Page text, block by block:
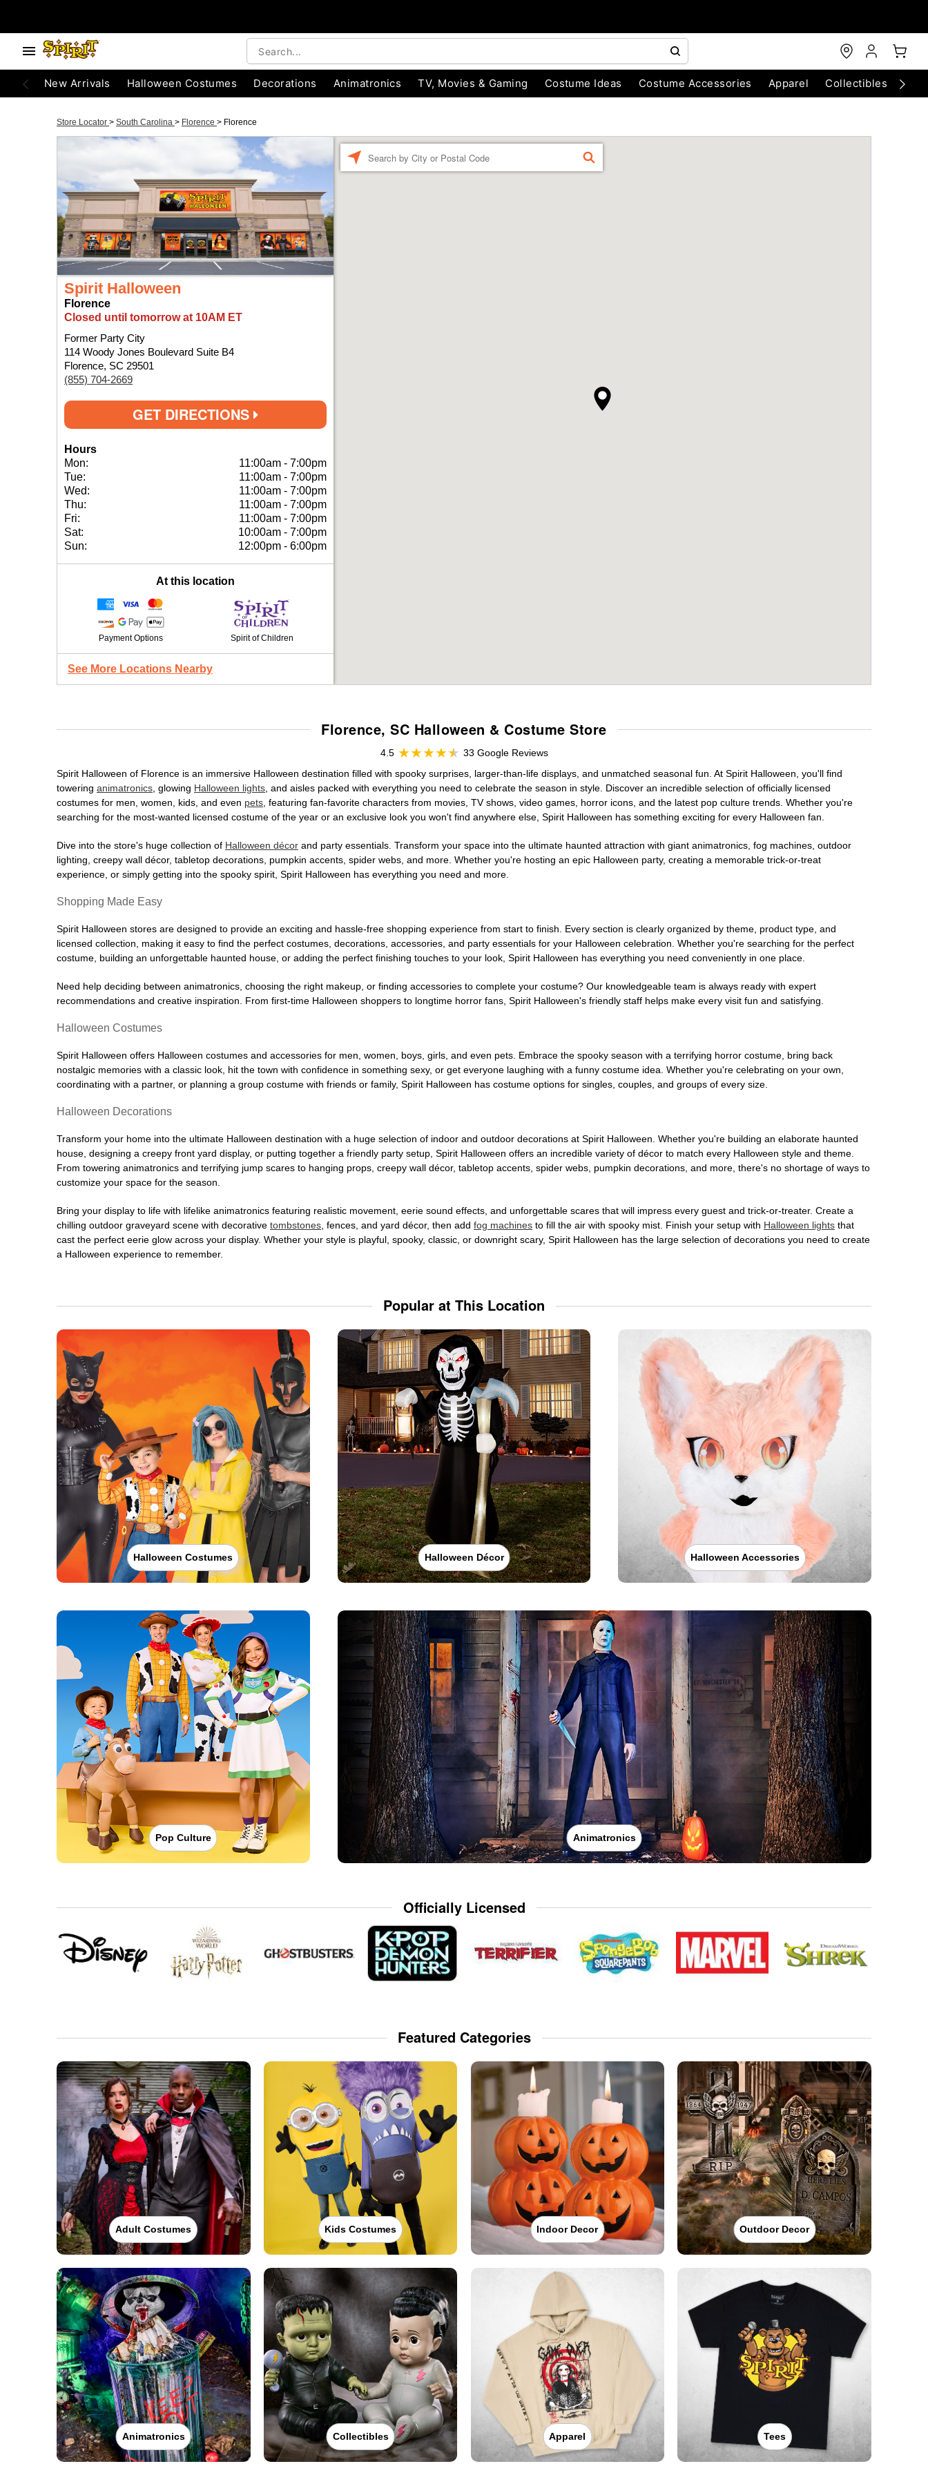
New Arrivals Halloween Costumes Decorations Animatronics TV, Movies & Gaming Costume Ideas Costume Accessories Apparel Collectibles
Store Locator > South Carolina > Florence > Florence
Spirit Halloween
Florence
Closed until tomorrow at 10AM ET
Former Party City
114 Woody Jones Boulevard Suite B4
Florence, SC 29501
(855) 704-2669
GET DIRECTIONS
Hours
Mon:
11:00am - 7:00pm
Tue:
11:00am - 7:00pm
Wed:
11:00am - 7:00pm
Thu:
11:00am - 7:00pm
Fri:
11:00am - 7:00pm
Sat:
10:00am - 7:00pm
Sun:
12:00pm - 6:00pm
At this location
Payment Options Spirit of Children
See More Locations Nearby
FIND
Florence, SC Halloween & Costume Store
4.5
33 Google Reviews
Spirit Halloween of Florence is an immersive Halloween destination filled with spooky surprises, larger-than-life displays, and unmatched seasonal fun. At Spirit Halloween, you'll find
towering animatronics , glowing Halloween lights , and aisles packed with everything you need to celebrate the season in style. Discover an incredible selection of officially licensed
costumes for men, women, kids, and even pets , featuring fan-favorite characters from movies, TV shows, video games, horror icons, and the latest pop culture trends. Whether you're
searching for the most-wanted licensed costume of the year or an exclusive look you won't find anywhere else, Spirit Halloween has something exciting for every Halloween fan.
Dive into the store's huge collection of Halloween décor and party essentials. Transform your space into the ultimate haunted attraction with giant animatronics, fog machines, outdoor
lighting, creepy wall décor, tabletop decorations, pumpkin accents, spider webs, and more. Whether you're hosting an epic Halloween party, creating a memorable trick-or-treat
experience, or simply getting into the spooky spirit, Spirit Halloween has everything you need and more.
Shopping Made Easy
Spirit Halloween stores are designed to provide an exciting and hassle-free shopping experience from start to finish. Every section is clearly organized by theme, product type, and
licensed collection, making it easy to find the perfect costumes, decorations, accessories, and party essentials for your Halloween celebration. Whether you're searching for the perfect
costume, building an unforgettable haunted house, or adding the perfect finishing touches to your look, Spirit Halloween has everything you need conveniently in one place.
Need help deciding between animatronics, choosing the right makeup, or finding accessories to complete your costume? Our knowledgeable team is always ready with expert
recommendations and creative inspiration. From first-time Halloween shoppers to longtime horror fans, Spirit Halloween's friendly staff helps make every visit fun and satisfying.
Halloween Costumes
Spirit Halloween offers Halloween costumes and accessories for men, women, boys, girls, and even pets. Embrace the spooky season with a terrifying horror costume, bring back
nostalgic memories with a classic look, hit the town with confidence in something sexy, or get everyone laughing with a funny costume idea. Whether you're celebrating on your own,
coordinating with a partner, or planning a group costume with friends or family, Spirit Halloween has costume options for singles, couples, and groups of every size.
Halloween Decorations
Transform your home into the ultimate Halloween destination with a huge selection of indoor and outdoor decorations at Spirit Halloween. Whether you're building an elaborate haunted
house, designing a creepy front yard display, or putting together a friendly party setup, Spirit Halloween offers an incredible variety of décor to match every Halloween style and theme.
From towering animatronics and terrifying jump scares to hanging props, creepy wall décor, tabletop accents, spider webs, pumpkin decorations, and more, there's no shortage of ways to
customize your space for the season.
Bring your display to life with lifelike animatronics featuring realistic movement, eerie sound effects, and unforgettable scares that will impress every guest and trick-or-treater. Create a
chilling outdoor graveyard scene with decorative tombstones , fences, and yard décor, then add fog machines to fill the air with spooky mist. Finish your setup with Halloween lights that
cast the perfect eerie glow across your display. Whether your style is playful, spooky, classic, or downright scary, Spirit Halloween has the large selection of decorations you need to create
a Halloween experience to remember.
Popular at This Location
Halloween Costumes Halloween Décor Halloween Accessories
Pop Culture Animatronics
Officially Licensed
Featured Categories
Adult Costumes Kids Costumes Indoor Decor Outdoor Decor
Animatronics Collectibles Apparel Tees